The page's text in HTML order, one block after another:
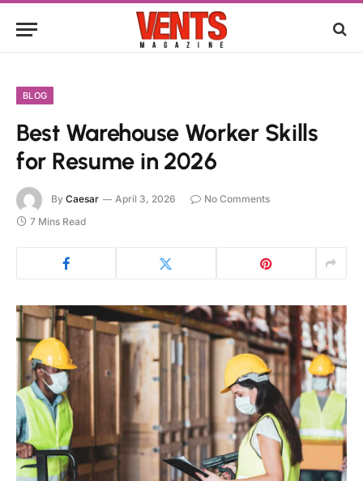
BLOG
Best Warehouse Worker Skills
for Resume in 2026
By Caesar April 3, 2026
No Comments
7 Mins Read